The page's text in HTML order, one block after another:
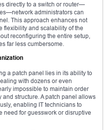
directly to a switch or router—
administrators can
This approach enhances not
flexibility and scalability of the
reconfiguring the entire setup,
far less cumbersome.
a patch panel lies in its ability to
with dozens or even
impossible to maintain order
structure. A patch panel allows
enabling IT technicians to
need for guesswork or disruptive